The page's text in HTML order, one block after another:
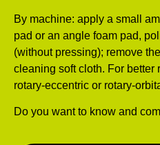
By machine: apply a small
pad or an angle foam pad,
(without pressing); remove
cleaning soft cloth. For better
rotary-eccentric or rotary-
Do you want to know and